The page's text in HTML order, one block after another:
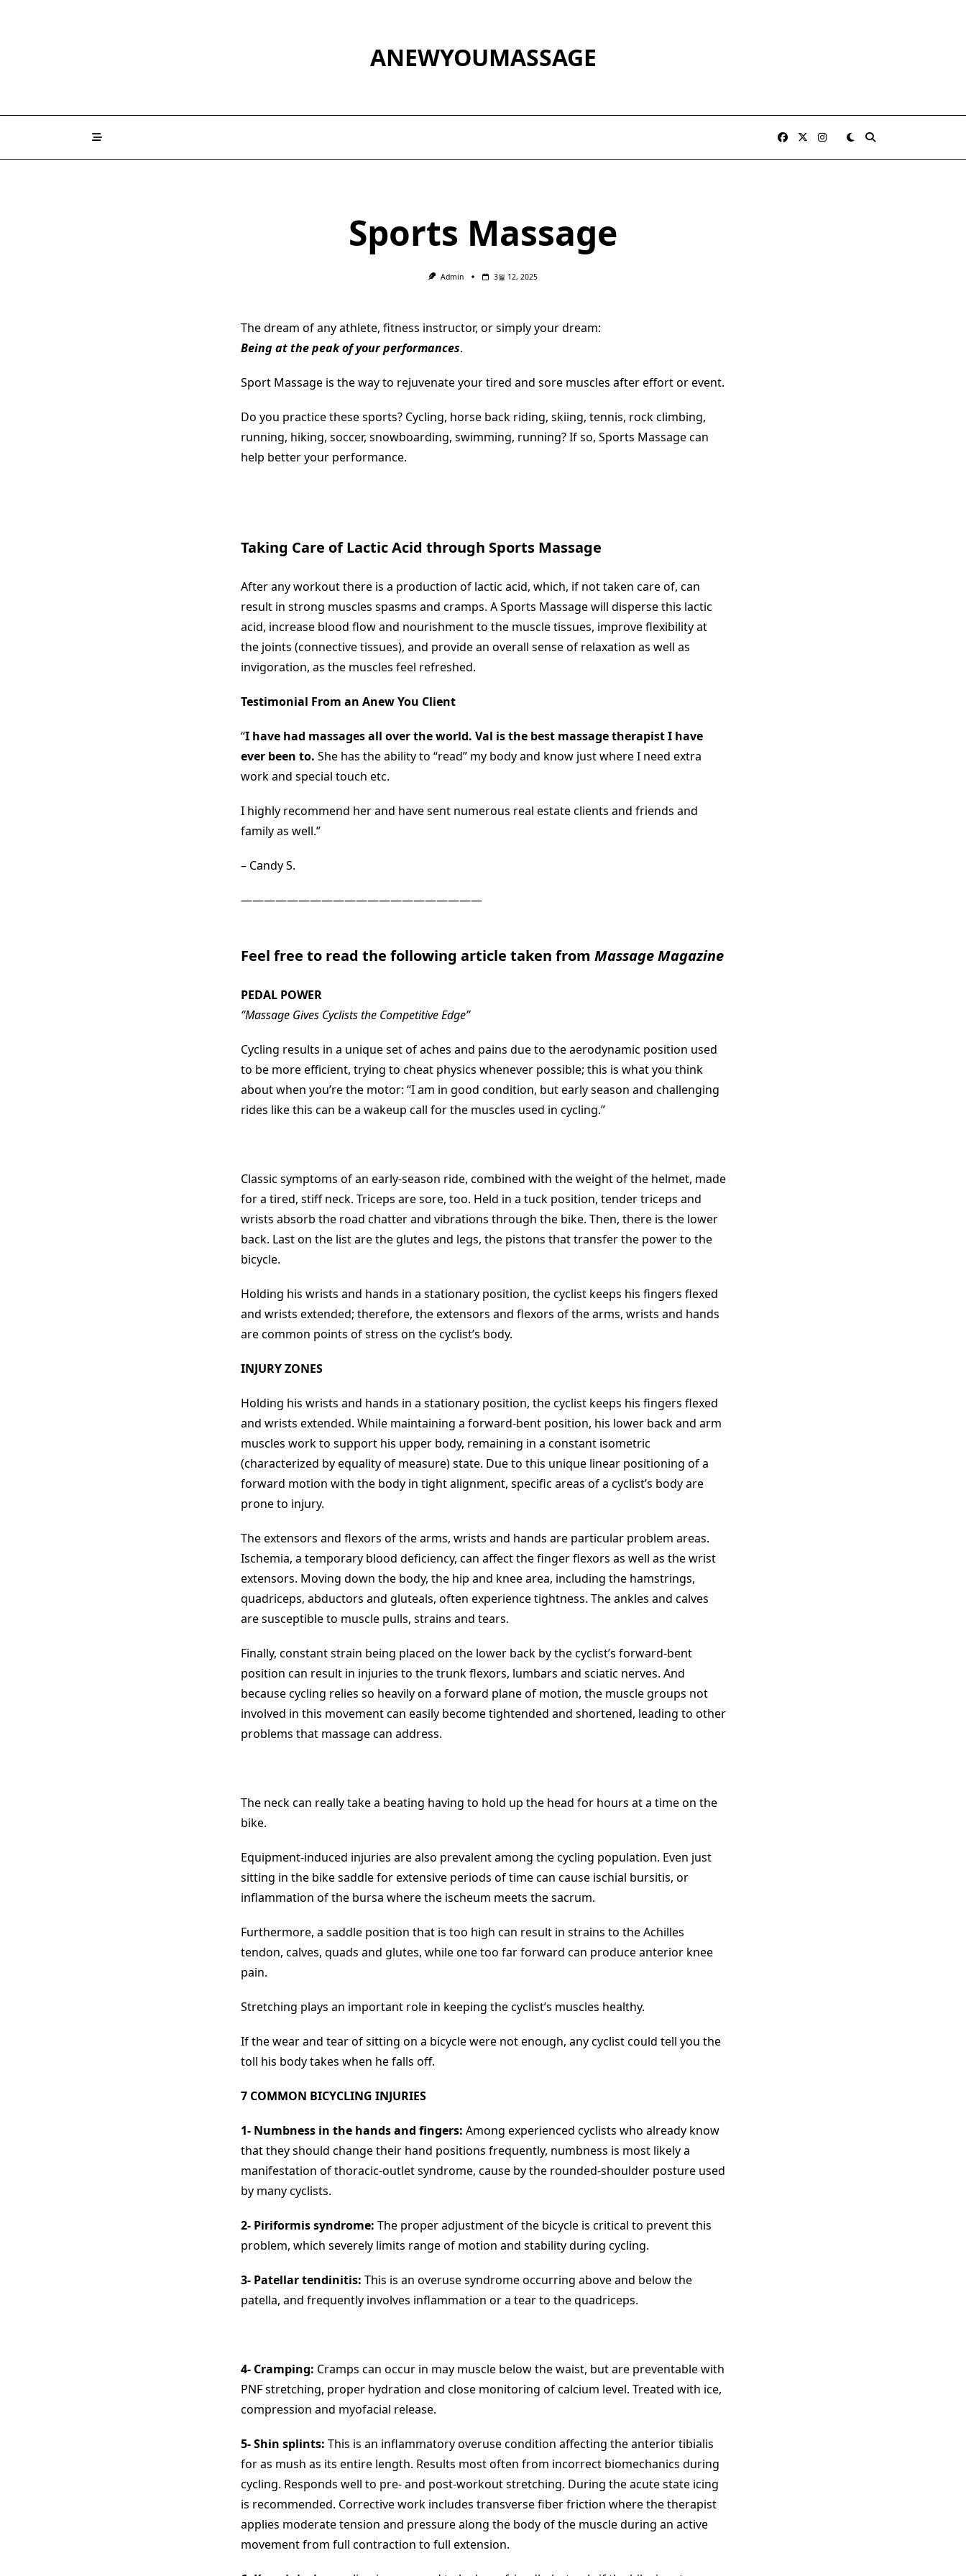
ANEWYOUMASSAGE
Sports Massage
Admin 3월 12, 2025
The dream of any athlete, fitness instructor, or simply your dream:
Being at the peak of your performances.
Sport Massage is the way to rejuvenate your tired and sore muscles after effort or event.
Do you practice these sports? Cycling, horse back riding, skiing, tennis, rock climbing,
running, hiking, soccer, snowboarding, swimming, running? If so, Sports Massage can
help better your performance.
Taking Care of Lactic Acid through Sports Massage
After any workout there is a production of lactic acid, which, if not taken care of, can
result in strong muscles spasms and cramps. A Sports Massage will disperse this lactic
acid, increase blood flow and nourishment to the muscle tissues, improve flexibility at
the joints (connective tissues), and provide an overall sense of relaxation as well as
invigoration, as the muscles feel refreshed.
Testimonial From an Anew You Client
“I have had massages all over the world. Val is the best massage therapist I have
ever been to. She has the ability to “read” my body and know just where I need extra
work and special touch etc.
I highly recommend her and have sent numerous real estate clients and friends and
family as well.”
– Candy S.
—————————————————————
Feel free to read the following article taken from Massage Magazine
PEDAL POWER
“Massage Gives Cyclists the Competitive Edge”
Cycling results in a unique set of aches and pains due to the aerodynamic position used
to be more efficient, trying to cheat physics whenever possible; this is what you think
about when you’re the motor: “I am in good condition, but early season and challenging
rides like this can be a wakeup call for the muscles used in cycling.”
Classic symptoms of an early-season ride, combined with the weight of the helmet, made
for a tired, stiff neck. Triceps are sore, too. Held in a tuck position, tender triceps and
wrists absorb the road chatter and vibrations through the bike. Then, there is the lower
back. Last on the list are the glutes and legs, the pistons that transfer the power to the
bicycle.
Holding his wrists and hands in a stationary position, the cyclist keeps his fingers flexed
and wrists extended; therefore, the extensors and flexors of the arms, wrists and hands
are common points of stress on the cyclist’s body.
INJURY ZONES
Holding his wrists and hands in a stationary position, the cyclist keeps his fingers flexed
and wrists extended. While maintaining a forward-bent position, his lower back and arm
muscles work to support his upper body, remaining in a constant isometric
(characterized by equality of measure) state. Due to this unique linear positioning of a
forward motion with the body in tight alignment, specific areas of a cyclist’s body are
prone to injury.
The extensors and flexors of the arms, wrists and hands are particular problem areas.
Ischemia, a temporary blood deficiency, can affect the finger flexors as well as the wrist
extensors. Moving down the body, the hip and knee area, including the hamstrings,
quadriceps, abductors and gluteals, often experience tightness. The ankles and calves
are susceptible to muscle pulls, strains and tears.
Finally, constant strain being placed on the lower back by the cyclist’s forward-bent
position can result in injuries to the trunk flexors, lumbars and sciatic nerves. And
because cycling relies so heavily on a forward plane of motion, the muscle groups not
involved in this movement can easily become tightended and shortened, leading to other
problems that massage can address.
The neck can really take a beating having to hold up the head for hours at a time on the
bike.
Equipment-induced injuries are also prevalent among the cycling population. Even just
sitting in the bike saddle for extensive periods of time can cause ischial bursitis, or
inflammation of the bursa where the ischeum meets the sacrum.
Furthermore, a saddle position that is too high can result in strains to the Achilles
tendon, calves, quads and glutes, while one too far forward can produce anterior knee
pain.
Stretching plays an important role in keeping the cyclist’s muscles healthy.
If the wear and tear of sitting on a bicycle were not enough, any cyclist could tell you the
toll his body takes when he falls off.
7 COMMON BICYCLING INJURIES
1- Numbness in the hands and fingers: Among experienced cyclists who already know
that they should change their hand positions frequently, numbness is most likely a
manifestation of thoracic-outlet syndrome, cause by the rounded-shoulder posture used
by many cyclists.
2- Piriformis syndrome: The proper adjustment of the bicycle is critical to prevent this
problem, which severely limits range of motion and stability during cycling.
3- Patellar tendinitis: This is an overuse syndrome occurring above and below the
patella, and frequently involves inflammation or a tear to the quadriceps.
4- Cramping: Cramps can occur in may muscle below the waist, but are preventable with
PNF stretching, proper hydration and close monitoring of calcium level. Treated with ice,
compression and myofacial release.
5- Shin splints: This is an inflammatory overuse condition affecting the anterior tibialis
for as mush as its entire length. Results most often from incorrect biomechanics during
cycling. Responds well to pre- and post-workout stretching. During the acute state icing
is recommended. Corrective work includes transverse fiber friction where the therapist
applies moderate tension and pressure along the body of the muscle during an active
movement from full contraction to full extension.